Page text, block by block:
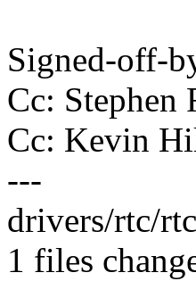
Signed-off-
Cc:
Cc: Kevin
---
drivers/rtc/
1 files